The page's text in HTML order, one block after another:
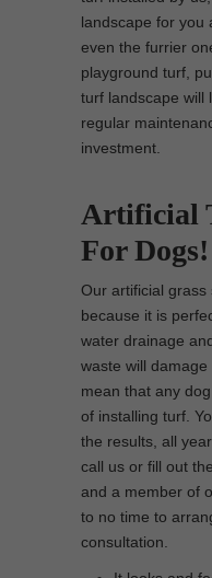
landscape for you
even the furrier
playground turf,
turf landscape will
regular
investment.
Artificial
For Dogs!
Our artificial
because it is
water drainage
waste will
mean that any
of installing turf.
the results, all
call us or fill out
and a member of
to no time to
consultation.